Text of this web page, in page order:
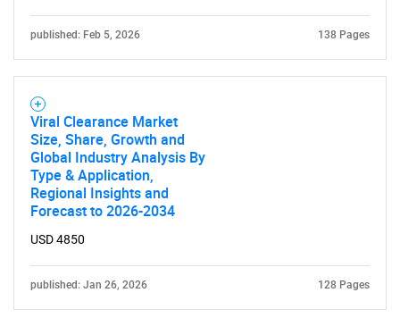
published: Feb 5, 2026 138 Pages
Viral Clearance Market
Size, Share, Growth and
Global Industry Analysis By
Type & Application,
Regional Insights and
Forecast to 2026-2034
USD 4850
published: Jan 26, 2026 128 Pages